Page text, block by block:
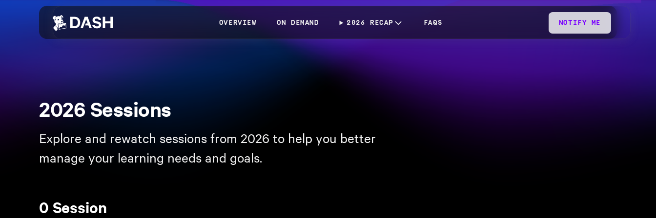
Skip to main content
OVERVIEW ON DEMAND 2026 RECAP FAQS NOTIFY ME
2026 Sessions
Explore and rewatch sessions from 2026 to help you better
manage your learning needs and goals.
0 Session